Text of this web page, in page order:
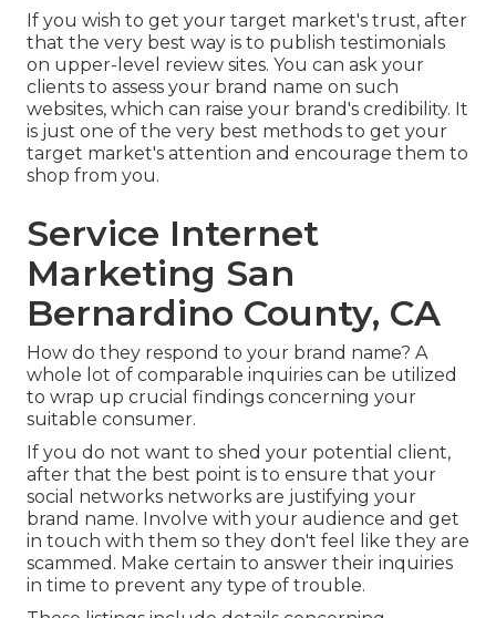
If you wish to get your target market's trust, after
that the very best way is to publish testimonials
on upper-level review sites. You can ask your
clients to assess your brand name on such
websites, which can raise your brand's credibility. It
is just one of the very best methods to get your
target market's attention and encourage them to
shop from you.
Service Internet
Marketing San
Bernardino County, CA
How do they respond to your brand name? A
whole lot of comparable inquiries can be utilized
to wrap up crucial findings concerning your
suitable consumer.
If you do not want to shed your potential client,
after that the best point is to ensure that your
social networks networks are justifying your
brand name. Involve with your audience and get
in touch with them so they don't feel like they are
scammed. Make certain to answer their inquiries
in time to prevent any type of trouble.